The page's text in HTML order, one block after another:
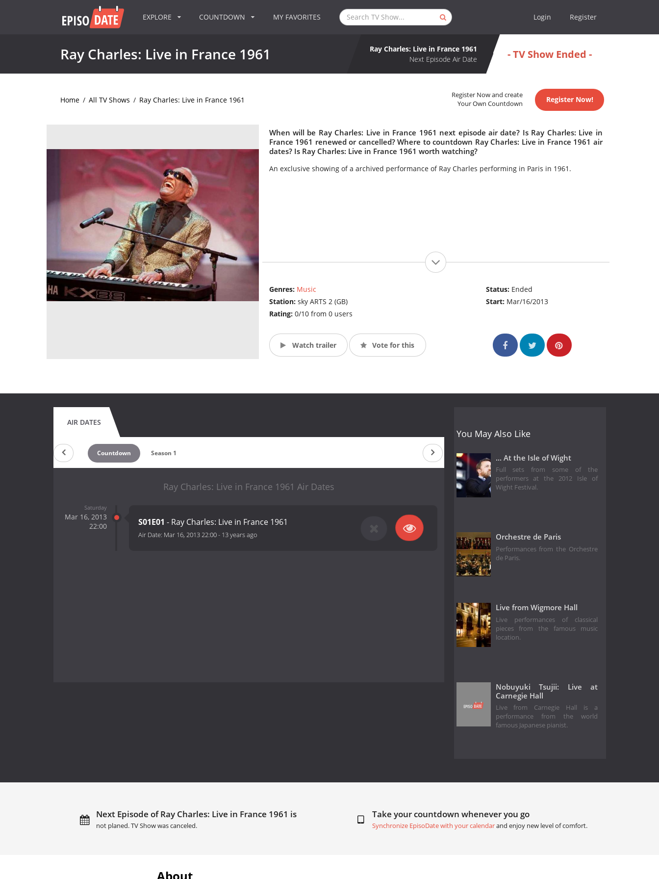
EXPLORE COUNTDOWN MY FAVORITES Login Register
Ray Charles: Live in France 1961
Ray Charles: Live in France 1961
Next Episode Air Date
- TV Show Ended -
Home / All TV Shows / Ray Charles: Live in France 1961
Register Now and create
Your Own Countdown
Register Now!
When will be Ray Charles: Live in France 1961 next episode air date? Is Ray Charles: Live in
France 1961 renewed or cancelled? Where to countdown Ray Charles: Live in France 1961 air
dates? Is Ray Charles: Live in France 1961 worth watching?
An exclusive showing of a archived performance of Ray Charles performing in Paris in 1961.
Genres: Music
Station: sky ARTS 2 (GB)
Rating: 0/10 from 0 users
Status: Ended
Start: Mar/16/2013
Watch trailer Vote for this
AIR DATES
Countdown Season 1
Ray Charles: Live in France 1961 Air Dates
Saturday
Mar 16, 2013
22:00
S01E01 - Ray Charles: Live in France 1961
Air Date: Mar 16, 2013 22:00- 13 years ago
You May Also Like
... At the Isle of Wight
Full sets from some of the
performers at the 2012 Isle of
Wight Festival.
Orchestre de Paris
Performances from the Orchestre
de Paris.
Live from Wigmore Hall
Live performances of classical
pieces from the famous music
location.
Nobuyuki Tsujii: Live at
Carnegie Hall
Live from Carnegie Hall is a
performance from the world
famous Japanese pianist.
Next Episode of Ray Charles: Live in France 1961 is
not planed. TV Show was canceled.
Take your countdown whenever you go
Synchronize EpisoDate with your calendarand enjoy new level of comfort.